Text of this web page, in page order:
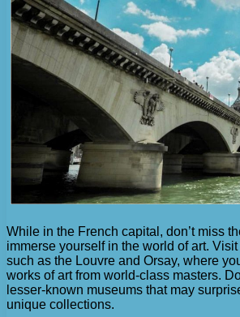
While in the French capital, don’t miss
immerse yourself in the world of art.
such as the Louvre and Orsay, where
works of art from world-class masters.
lesser-known museums that may
unique collections.